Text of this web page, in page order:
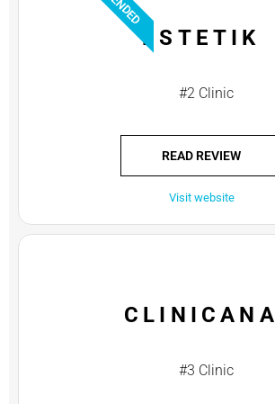
ESTETIK
#2 Clinic
READ REVIEW
Visit website
CLINICANA
#3 Clinic